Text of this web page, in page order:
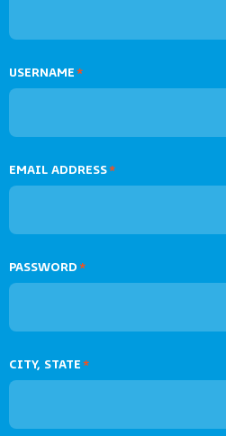
USERNAME*
EMAIL ADDRESS*
PASSWORD*
CITY, STATE*